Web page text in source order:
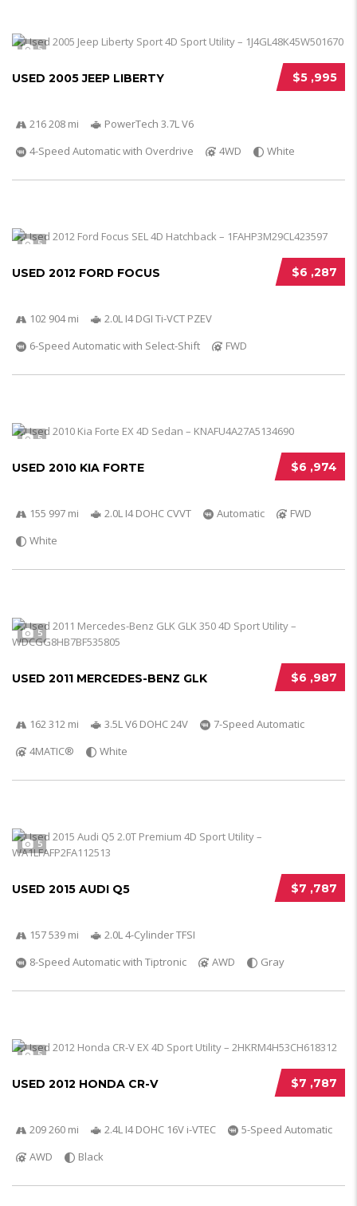
5
$5 ,995
USED 2005 JEEP LIBERTY
216 208 mi
PowerTech 3.7L V6
4-Speed Automatic with Overdrive
4WD White
5
$6 ,287
USED 2012 FORD FOCUS
102 904 mi
2.0L I4 DGI Ti-VCT PZEV
6-Speed Automatic with Select-Shift
FWD
5
$6 ,974
USED 2010 KIA FORTE
155 997 mi 2.0L I4 DOHC CVVT Automatic
FWD
White
5
$6 ,987
USED 2011 MERCEDES-BENZ GLK
162 312 mi 3.5L V6 DOHC 24V
7-Speed Automatic
4MATIC®
White
5
$7 ,787
USED 2015 AUDI Q5
157 539 mi
2.0L 4-Cylinder TFSI
8-Speed Automatic with Tiptronic
AWD Gray
5
$7 ,787
USED 2012 HONDA CR-V
209 260 mi 2.4L I4 DOHC 16V i-VTEC
5-Speed Automatic
AWD
Black